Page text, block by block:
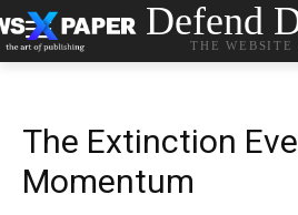
Defend
THE
The Extinction
Momentum